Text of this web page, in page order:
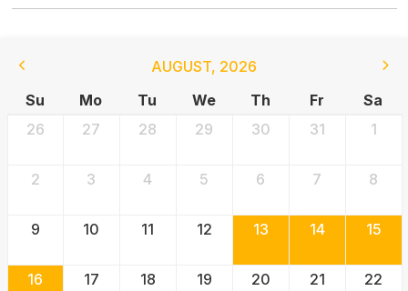
AUGUST, 2026
Su
Mo Tu We Th Fr
Sa
26
27 28 29 30 31 1
2 3 4 5 6 7 8
9 10 11 12 13 14 15
16 17 18 19 20 21 22